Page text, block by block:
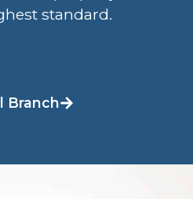
standard.
Branch